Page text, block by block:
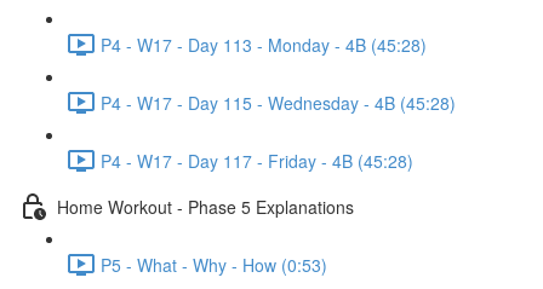
P4 - W17 - Day 113 - Monday - 4B (45:28)
P4 - W17 - Day 115 - Wednesday - 4B (45:28)
P4 - W17 - Day 117 - Friday - 4B (45:28)
Home Workout - Phase 5 Explanations
P5 - What - Why - How (0:53)